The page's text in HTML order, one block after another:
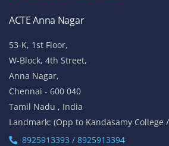
ACTE Anna Nagar
53-K, 1st Floor,
W-Block, 4th Street,
Anna Nagar,
Chennai - 600 040
Tamil Nadu , India
Landmark: (Opp to Kandasamy College
8925913393 / 8925913394